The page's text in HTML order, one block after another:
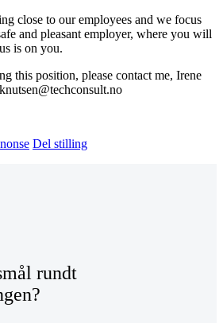
close to our employees and we focus
and pleasant employer, where you will
is on you.
this position, please contact me, Irene
Del stilling
rundt